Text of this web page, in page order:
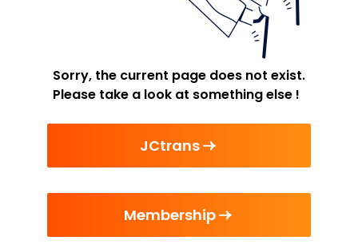
Sorry, the current page does not exist.
Please take a look at something else !
JCtrans
Membership